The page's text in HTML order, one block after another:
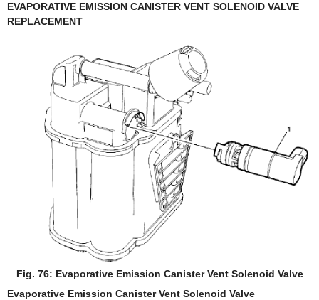
EVAPORATIVE EMISSION CANISTER VENT SOLENOID VALVE
REPLACEMENT
Fig. 76: Evaporative Emission Canister Vent Solenoid Valve
Evaporative Emission Canister Vent Solenoid Valve